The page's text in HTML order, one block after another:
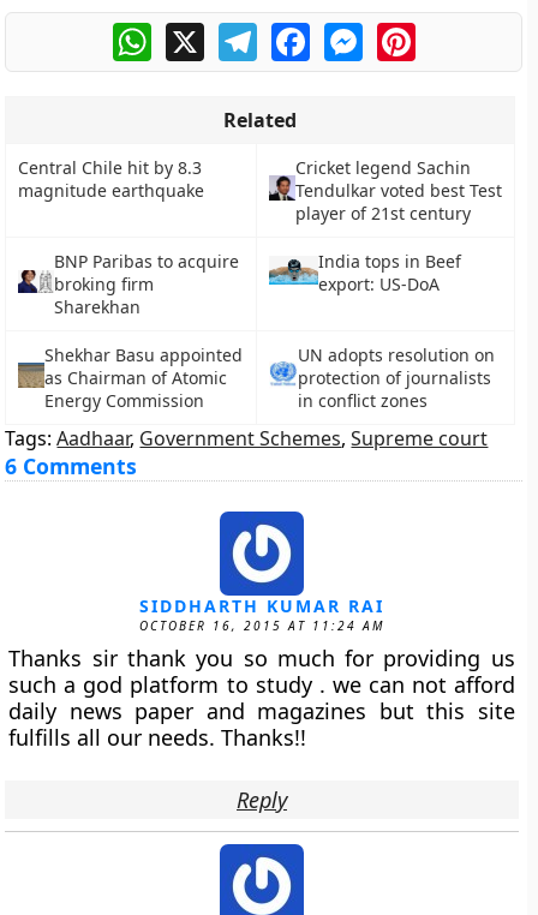
WhatsApp
X TelegramFacebookMessengerPinterest
Related
Central Chile hit by 8.3
magnitude earthquake
Cricket legend Sachin
Tendulkar voted best Test
player of 21st century
BNP Paribas to acquire
broking firm
Sharekhan
India tops in Beef
export: US-DoA
Shekhar Basu appointed
as Chairman of Atomic
Energy Commission
UN adopts resolution on
protection of journalists
in conflict zones
Tags:Aadhaar, Government Schemes,Supreme court
6 Comments
SIDDHARTH KUMAR RAI
OCTOBER 16, 2015 AT 11:24 AM
Thanks sir thank you so much for providing us
such a god platform to study . we can not afford
daily news paper and magazines but this site
fulfills all our needs. Thanks!!
Reply